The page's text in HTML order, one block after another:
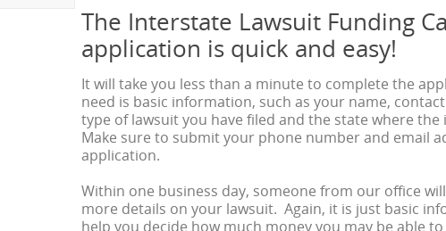
The Interstate Lawsuit Funding
application is quick and easy!
It will take you less than a minute to complete the
need is basic information, such as your name,
type of lawsuit you have filed and the state where
Make sure to submit your phone number and email
application.
Within one business day, someone from our office
more details on your lawsuit. Again, it is just basic
help you decide how much money you may be able